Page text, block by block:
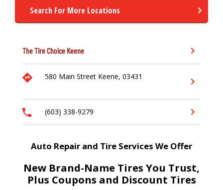
Search For More Locations
The Tire Choice Keene
580 Main Street Keene, 03431
(603) 338-9279
Auto Repair and Tire Services We Offer
New Brand-Name Tires You Trust,
Plus Coupons and Discount Tires